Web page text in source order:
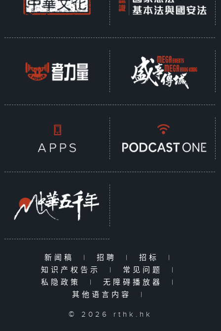
新闻稿 | 招聘 | 招标
|
知识产权告示
| 常见问题
|
私隐政策
| 无障碍播放器
|
其他语言内容
|
© 2026 rthk.hk